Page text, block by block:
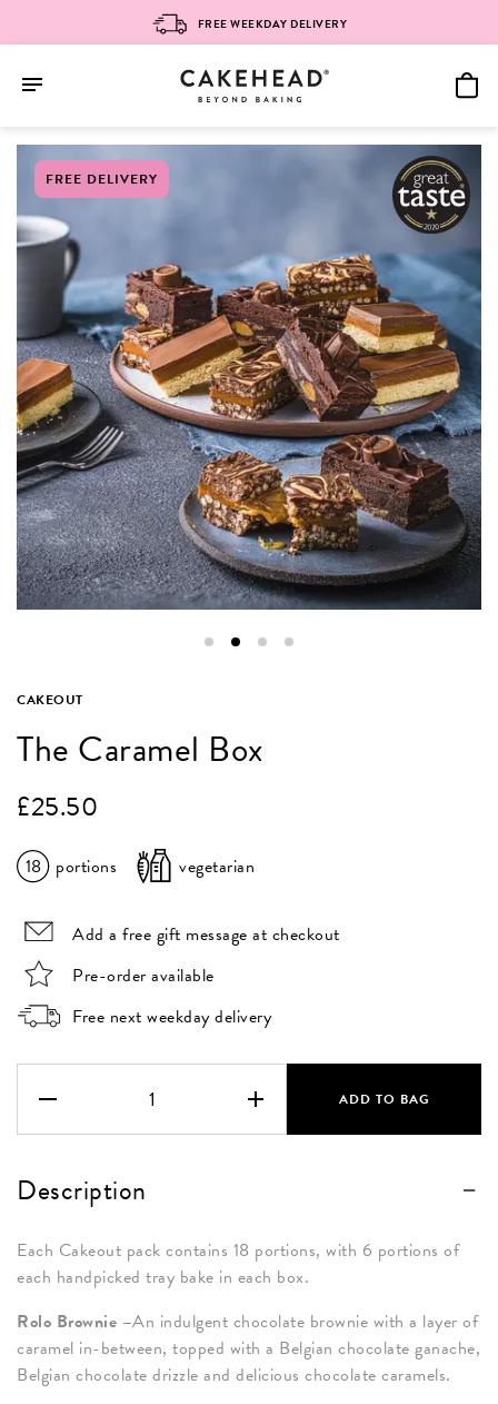
content
FREE DELIVERY
CAKEOUT
The Caramel Box
18 portions vegetarian
£25.50
Add a free gift message at checkout
Pre-order available
Free next weekday delivery
Caramel
Box
ADD TO BAG
Description
Each Cakeout pack contains 18 portions, with 6 portions of
each handpicked tray bake in each box.
Rolo Brownie –An indulgent chocolate brownie with a layer of
caramel in-between, topped with a Belgian chocolate ganache,
Belgian chocolate drizzle and delicious chocolate caramels.
FREE WEEKDAY DELIVERY